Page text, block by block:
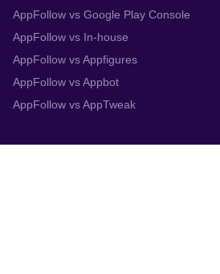
AppFollow vs Google Play Console
AppFollow vs In-house
AppFollow vs Appfigures
AppFollow vs Appbot
AppFollow vs AppTweak